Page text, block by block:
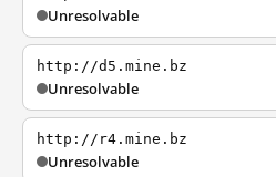
Unresolvable
http://d5.mine.bz
Unresolvable
http://r4.mine.bz
Unresolvable